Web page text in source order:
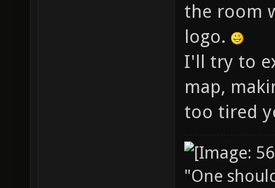
the room
logo.
I'll try to
map,
too tired
"One